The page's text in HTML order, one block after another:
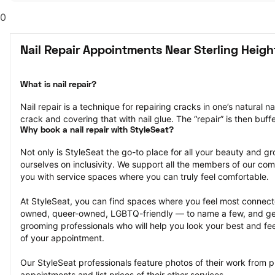
0
Nail Repair Appointments Near Sterling
What is nail repair?
Nail repair is a technique for repairing cracks in one’s natural
crack and covering that with nail glue. The “repair” is then
Why book a nail repair with StyleSeat?
Not only is StyleSeat the go-to place for all your beauty and
ourselves on inclusivity. We support all the members of our
you with service spaces where you can truly feel comfortable.
At StyleSeat, you can find spaces where you feel most
owned, queer-owned, LGBTQ-friendly — to name a few, and
grooming professionals who will help you look your best and
of your appointment.
Our StyleSeat professionals feature photos of their work from